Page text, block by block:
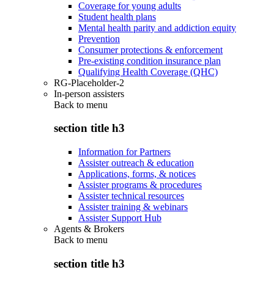
Coverage for young adults
Student health plans
Mental health parity and addiction equity
Prevention
Consumer protections & enforcement
Pre-existing condition insurance plan
Qualifying Health Coverage (QHC)
RG-Placeholder-2
In-person assisters
Back to menu
section title h3
Information for Partners
Assister outreach & education
Applications, forms, & notices
Assister programs & procedures
Assister technical resources
Assister training & webinars
Assister Support Hub
Agents & Brokers
Back to menu
section title h3